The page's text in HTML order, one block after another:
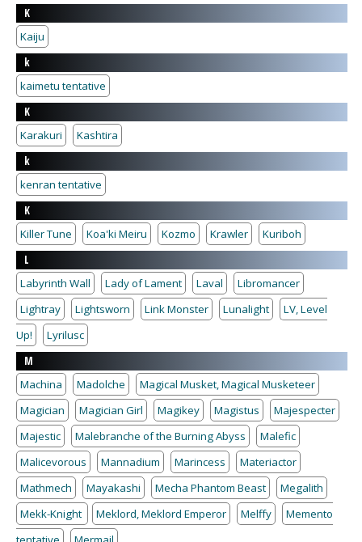
K
Kaiju
k
kaimetu tentative
K
Karakuri
Kashtira
k
kenran tentative
K
Killer Tune
Koa'ki Meiru Kozmo Krawler
Kuriboh
L
Labyrinth Wall
Lady of Lament Laval
Libromancer
Lightray
Lightsworn Link Monster Lunalight
LV, Level
Up!
Lyrilusc
M
Machina
Madolche
Magical Musket, Magical Musketeer
Magician
Magician Girl Magikey Magistus
Majespecter
Majestic
Malebranche of the Burning Abyss
Malefic
Malicevorous
Mannadium Marincess
Materiactor
Mathmech
Mayakashi Mecha Phantom Beast
Megalith
Mekk-Knight
Meklord, Meklord Emperor Melffy
Memento